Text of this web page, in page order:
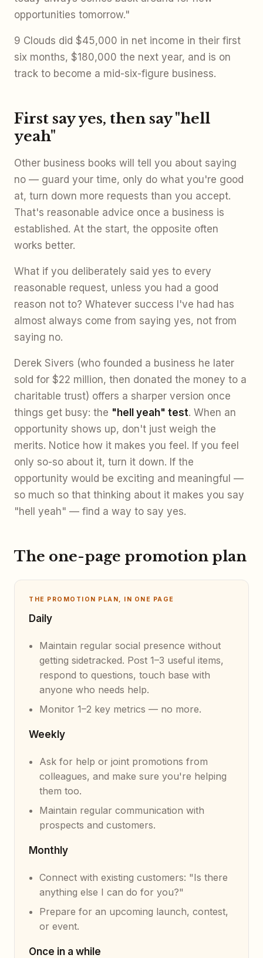
opportunities tomorrow."
9 Clouds did $45,000 in net income in their first
six months, $180,000 the next year, and is on
track to become a mid-six-figure business.
First say yes, then say "hell
yeah"
Other business books will tell you about saying
no — guard your time, only do what you're good
at, turn down more requests than you accept.
That's reasonable advice once a business is
established. At the start, the opposite often
works better.
What if you deliberately said yes to every
reasonable request, unless you had a good
reason not to? Whatever success I've had has
almost always come from saying yes, not from
saying no.
Derek Sivers (who founded a business he later
sold for $22 million, then donated the money to a
charitable trust) offers a sharper version once
things get busy: the "hell yeah" test. When an
opportunity shows up, don't just weigh the
merits. Notice how it makes you feel. If you feel
only so-so about it, turn it down. If the
opportunity would be exciting and meaningful —
so much so that thinking about it makes you say
"hell yeah" — find a way to say yes.
The one-page promotion plan
THE PROMOTION PLAN, IN ONE PAGE
Daily
Maintain regular social presence without
getting sidetracked. Post 1–3 useful items,
respond to questions, touch base with
anyone who needs help.
Monitor 1–2 key metrics — no more.
Weekly
Ask for help or joint promotions from
colleagues, and make sure you're helping
them too.
Maintain regular communication with
prospects and customers.
Monthly
Connect with existing customers: "Is there
anything else I can do for you?"
Prepare for an upcoming launch, contest,
or event.
Once in a while